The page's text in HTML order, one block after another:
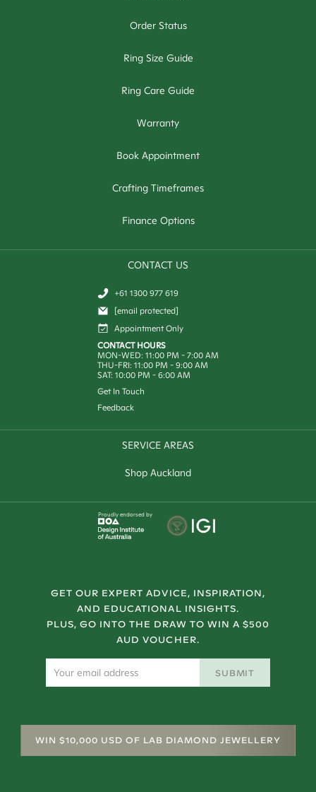
Order Status
Ring Size Guide
Ring Care Guide
Warranty
Book Appointment
Crafting Timeframes
Finance Options
CONTACT US
+61 1300 977 619
[email protected]
Appointment Only
CONTACT HOURS
MON-WED: 11:00 PM - 7:00 AM
THU-FRI: 11:00 PM - 9:00 AM
SAT: 10:00 PM - 6:00 AM
Get In Touch
Feedback
SERVICE AREAS
Shop Auckland
Proudly endorsed by
GET OUR EXPERT ADVICE, INSPIRATION,
AND EDUCATIONAL INSIGHTS.
PLUS, GO INTO THE DRAW TO WIN A $500
AUD VOUCHER.
SUBMIT
WIN $10,000 USD OF LAB DIAMOND JEWELLERY